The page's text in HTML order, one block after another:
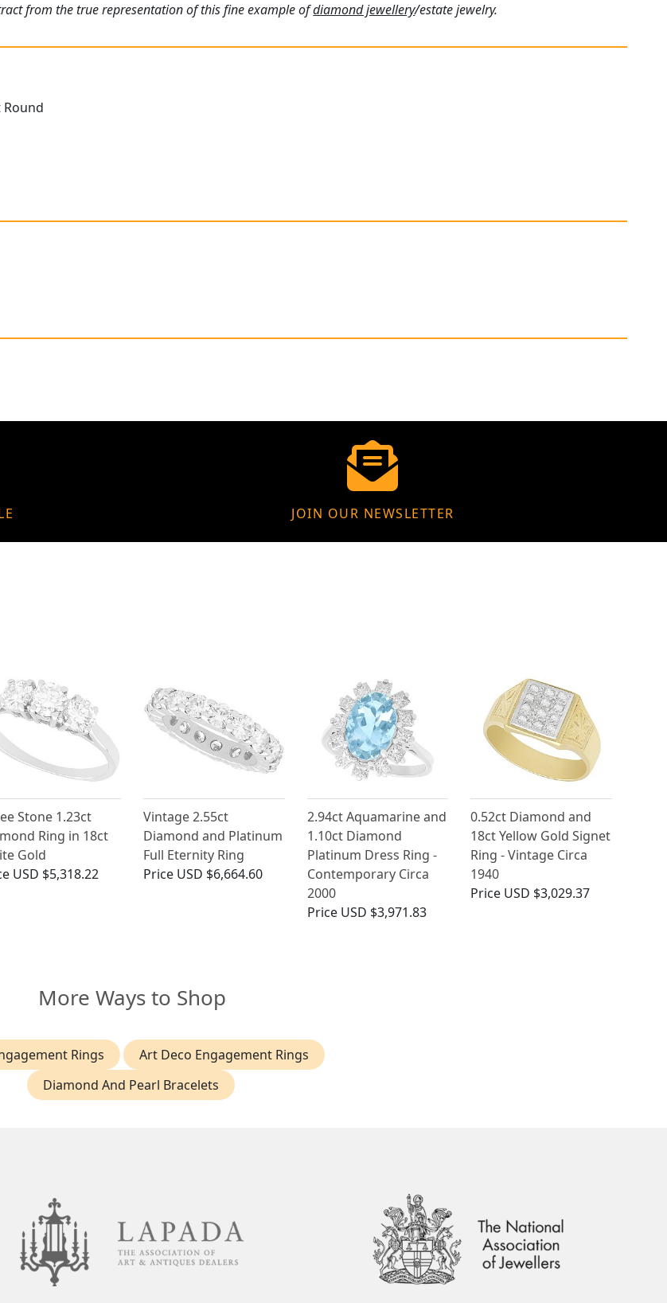
from the true representation of this fine example ofdiamond jewellery/estate jewelry.
JOIN OUR NEWSLETTER
Stone 1.23ct
Ring in 18ct
Gold
USD $5,318.22
Vintage 2.55ct
Diamond and Platinum
Full Eternity Ring
Price USD $6,664.60
2.94ct Aquamarine and
1.10ct Diamond
Platinum Dress Ring -
Contemporary Circa
2000
Price USD $3,971.83
0.52ct Diamond and
18ct Yellow Gold Signet
Ring - Vintage Circa
1940
Price USD $3,029.37
More Ways to Shop
Rings
Art Deco Engagement Rings
Diamond And Pearl Bracelets